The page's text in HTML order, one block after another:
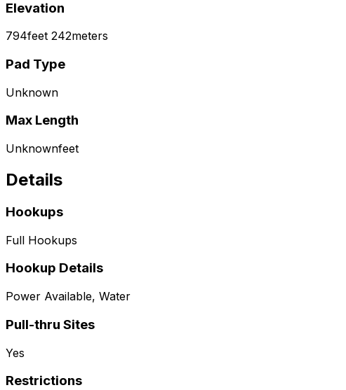
Elevation
794feet 242meters
Pad Type
Unknown
Max Length
Unknownfeet
Details
Hookups
Full Hookups
Hookup Details
Power Available, Water
Pull-thru Sites
Yes
Restrictions